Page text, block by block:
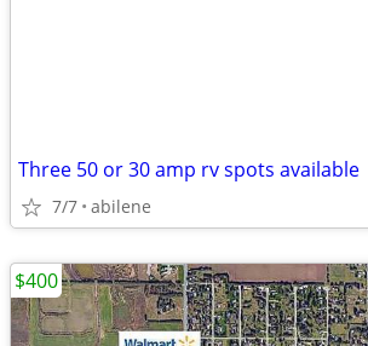
Three 50 or 30 amp rv spots available
7/7 abilene
$400